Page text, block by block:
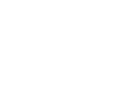
publicly traded shares